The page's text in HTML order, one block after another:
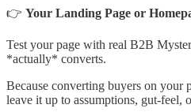
👉 Your Landing Page or
Test your page with real B2B
*actually* converts.
Because converting buyers on your
leave it up to assumptions, gut-feel,